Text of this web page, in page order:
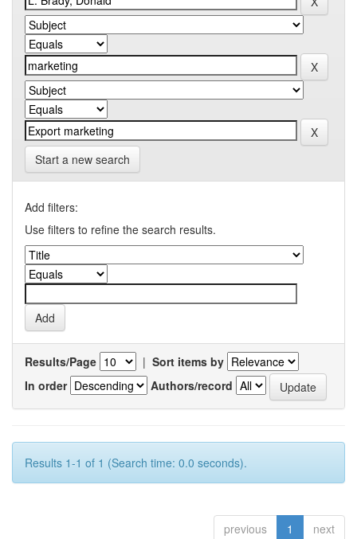
Start a new search
Add filters:
Use filters to refine the search results.
Results/Page | Sort items by
In order
Authors/record
Results 1-1 of 1 (Search time: 0.0 seconds).
previous 1 next